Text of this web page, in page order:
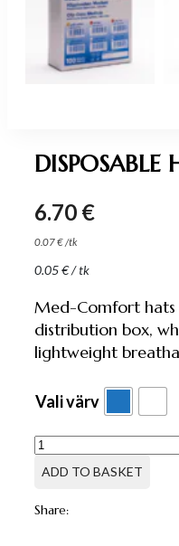
6.70 €
0.07€/tk
0.05€/ tk
Med-Comfort hats
distribution box,
lightweight
Vali värv
DISPOSABLE
HAT,
MED
PCS
ADD TO BASKET
Share: